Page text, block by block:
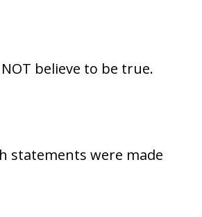
believe to be true.
statements were made